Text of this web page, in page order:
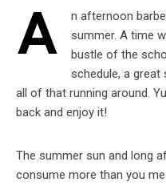
A
n afternoon
summer. A time
bustle of the
schedule, a great
all of that running around.
back and enjoy it!
The summer sun and long
consume more than you